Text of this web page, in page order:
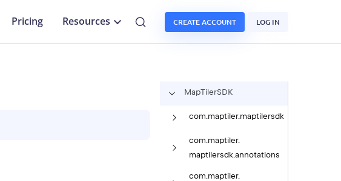
Pricing Resources CREATE ACCOUNT LOG IN
MapTilerSDK
com. maptiler. maptilersdk
com. maptiler.
maptilersdk. annotations
com. maptiler.